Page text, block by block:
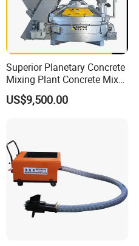
Superior Planetary Concrete
Mixing Plant Concrete Mixer
for Large-Scale
Construction Needs
US$9,500.00